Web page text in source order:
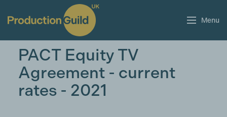
Menu
PACT Equity TV
Agreement - current
rates - 2021